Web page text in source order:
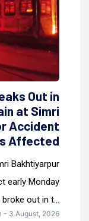
Out in
at Simri
Accident
Affected
Bakhtiyarpur
early Monday
out in t...
- 3 August, 2026